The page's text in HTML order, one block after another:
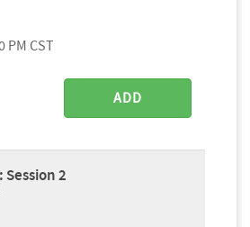
PM CST
ADD
Session 2